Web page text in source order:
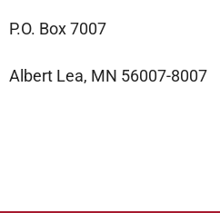
P.O. Box 7007
Albert Lea, MN 56007-8007